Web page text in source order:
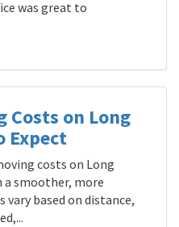
was great to
Costs on Long
Expect
costs on Long
a smoother, more
based on distance,